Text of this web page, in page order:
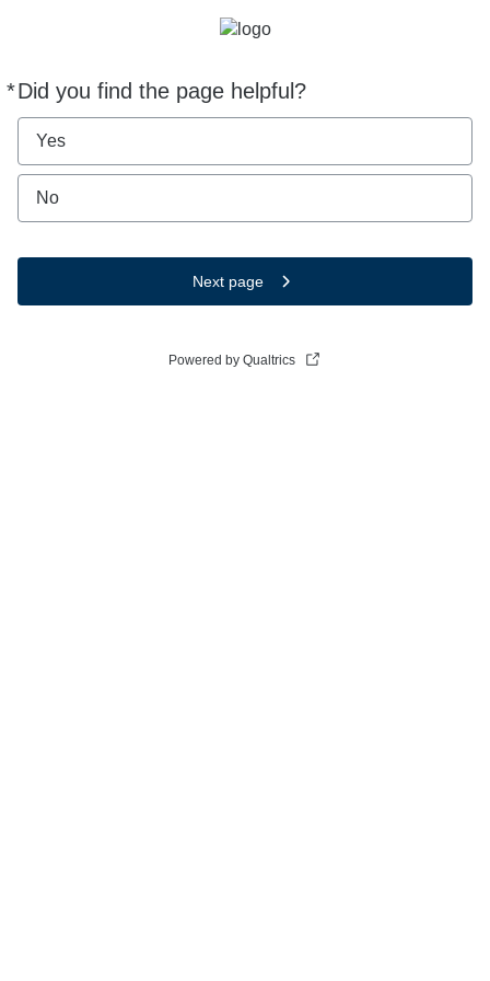
*Did you find the page helpful?
Required
Yes
No
Next page
Powered by Qualtrics